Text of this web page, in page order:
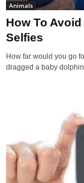
Animals
How To
Selfies
How far would you go
dragged a baby